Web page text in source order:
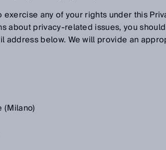
exercise any of your rights under this
about privacy-related issues, you
address below. We will provide an